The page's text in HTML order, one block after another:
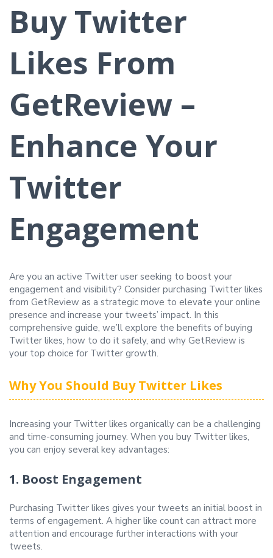
Buy Twitter
Likes From
GetReview –
Enhance Your
Twitter
Engagement
Are you an active Twitter user seeking to boost your
engagement and visibility? Consider purchasing Twitter likes
from GetReview as a strategic move to elevate your online
presence and increase your tweets’ impact. In this
comprehensive guide, we’ll explore the benefits of buying
Twitter likes, how to do it safely, and why GetReview is
your top choice for Twitter growth.
Why You Should Buy Twitter Likes
Increasing your Twitter likes organically can be a challenging
and time-consuming journey. When you buy Twitter likes,
you can enjoy several key advantages:
1. Boost Engagement
Purchasing Twitter likes gives your tweets an initial boost in
terms of engagement. A higher like count can attract more
attention and encourage further interactions with your
tweets.